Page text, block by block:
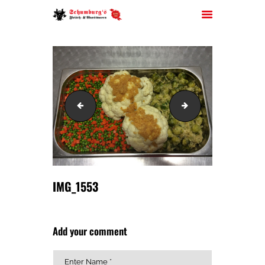
HOME
ÜBER UNS
JOBS
FILIALEN
SORTIMENT
PARTYSERVICE
KONTAKT
IMG_1551 IMG_1561
IMG_1553
Add your comment